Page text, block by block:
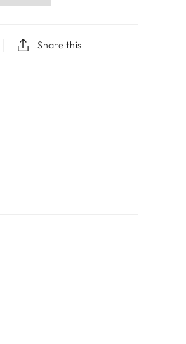
Share this